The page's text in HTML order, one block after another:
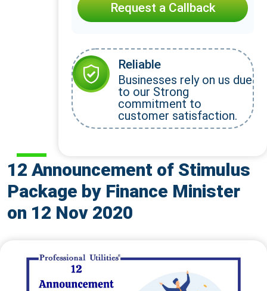
12 Announcement of Stimulus
Package by Finance Minister
on 12 Nov 2020
Request a Callback
Reliable
Businesses rely on us due
to our Strong
commitment to
customer satisfaction.